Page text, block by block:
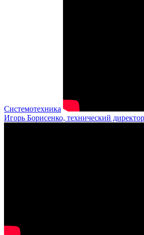
Системотехника
Игорь Борисенко, технический